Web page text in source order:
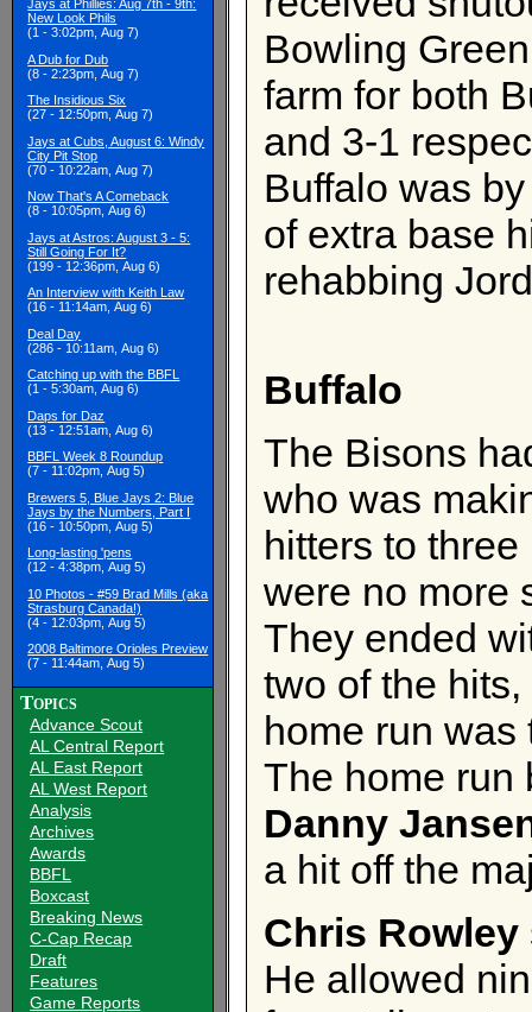
Jays at Phillies: Aug 7th - 9th:
New Look Phils
(1 - 3:02pm, Aug 7)
A Dub for Dub
(8 - 2:23pm, Aug 7)
The Insidious Six
(27 - 12:50pm, Aug 7)
Jays at Cubs, August 6: Windy
City Pit Stop
(70 - 10:22am, Aug 7)
Now That's A Comeback
(8 - 10:05pm, Aug 6)
Jays at Astros: August 3 - 5:
Still Going For It?
(199 - 12:36pm, Aug 6)
An Interview with Keith Law
(16 - 11:14am, Aug 6)
Deal Day
(286 - 10:11am, Aug 6)
Catching up with the BBFL
(1 - 5:30am, Aug 6)
Daps for Daz
(13 - 12:51am, Aug 6)
BBFL Week 8 Roundup
(7 - 11:02pm, Aug 5)
Brewers 5, Blue Jays 2: Blue
Jays by the Numbers, Part I
(16 - 10:50pm, Aug 5)
Long-lasting 'pens
(12 - 4:38pm, Aug 5)
10 Photos - #59 Brad Mills (aka
Strasburg Canada!)
(4 - 12:03pm, Aug 5)
2008 Baltimore Orioles Preview
(7 - 11:44am, Aug 5)
Topics
Advance Scout
AL Central Report
AL East Report
AL West Report
Analysis
Archives
Awards
BBFL
Boxcast
Breaking News
C-Cap Recap
Draft
Features
Game Reports
Bowling
farm for both
and 3-1
Buffalo was
of extra base
rehabbing
Buffalo
The Bisons
who was
hitters to
were no more
They ended
two of the
home run
The home
Danny
a hit off the
Chris Rowley
He allowed